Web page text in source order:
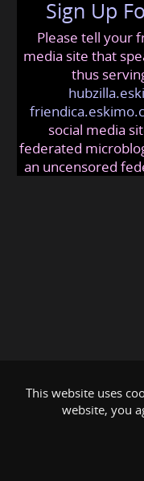
unwoke
Sign Up
Please tell your
media site that
thus
social media
federated
an uncensored
This website uses
website, you